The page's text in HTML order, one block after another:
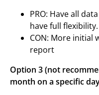
PRO: Have all
have full flexibility.
CON: More initial
report
Option 3 (not
month on a specific